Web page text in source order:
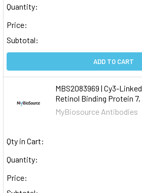
Quantity:
Price:
Subtotal:
ADD TO CART
MBS2083969 | Cy3-
Retinol Binding Protein 7,
MyBiosource Antibodies
Qty in Cart:
Quantity:
Price: